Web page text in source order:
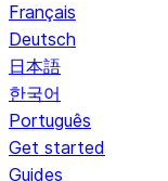
Français
Deutsch
日本語
한국어
Português
Get started
Guides